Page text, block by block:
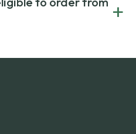
prescriptions without
are carefully reviewed
pharmacies to ensure
+
while additional fees may